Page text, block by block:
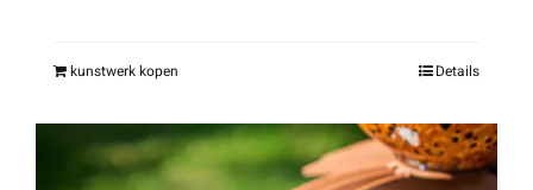
kunstwerk kopen Details